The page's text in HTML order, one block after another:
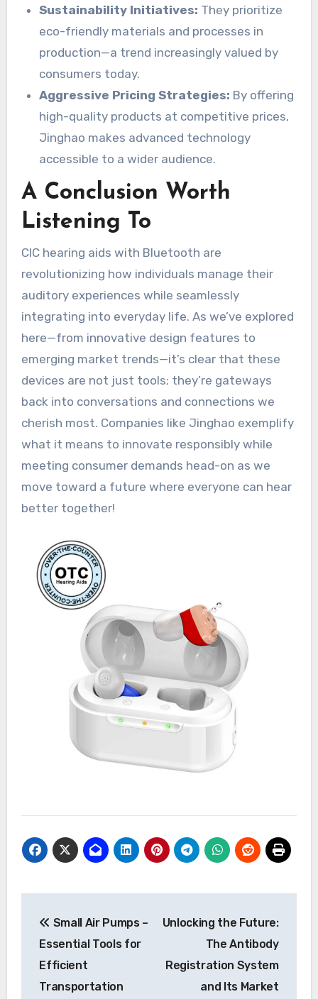
Sustainability Initiatives: They prioritize
eco-friendly materials and processes in
production—a trend increasingly valued by
consumers today.
Aggressive Pricing Strategies: By offering
high-quality products at competitive prices,
Jinghao makes advanced technology
accessible to a wider audience.
A Conclusion Worth
Listening To
CIC hearing aids with Bluetooth are
revolutionizing how individuals manage their
auditory experiences while seamlessly
integrating into everyday life. As we’ve explored
here—from innovative design features to
emerging market trends—it’s clear that these
devices are not just tools; they’re gateways
back into conversations and connections we
cherish most. Companies like Jinghao exemplify
what it means to innovate responsibly while
meeting consumer demands head-on as we
move toward a future where everyone can hear
better together!
navigation
Small Air Pumps –
Essential Tools for
Efficient
Transportation
Unlocking the Future:
The Antibody
Registration System
and Its Market